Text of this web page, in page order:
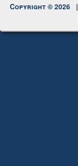
Copyright © 2026 |